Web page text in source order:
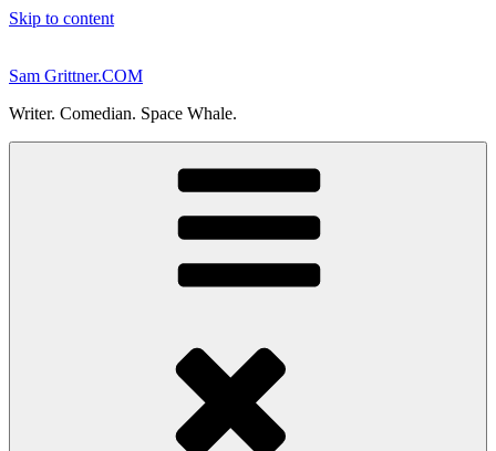
Skip to content
Sam Grittner.COM
Writer. Comedian. Space Whale.